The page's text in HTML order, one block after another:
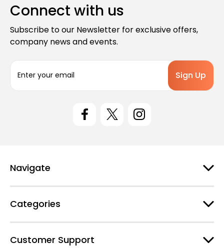
Connect with us
Subscribe to our Newsletter for exclusive offers,
company news and events.
a
s
Navigate
Categories
Customer Support